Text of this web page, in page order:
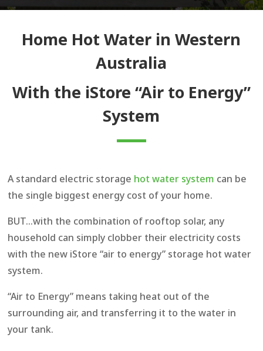
Home Hot Water in Western
Australia
With the iStore “Air to Energy”
System
A standard electric storage hot water system can be
the single biggest energy cost of your home.
BUT…with the combination of rooftop solar, any
household can simply clobber their electricity costs
with the new iStore “air to energy” storage hot water
system.
“Air to Energy” means taking heat out of the
surrounding air, and transferring it to the water in
your tank.